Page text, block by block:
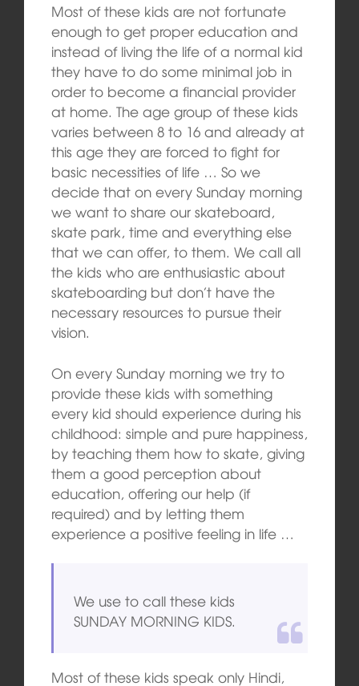
Most of these kids are not fortunate
enough to get proper education and
instead of living the life of a normal kid
they have to do some minimal job in
order to become a financial provider
at home. The age group of these kids
varies between 8 to 16 and already at
this age they are forced to fight for
basic necessities of life … So we
decide that on every Sunday morning
we want to share our skateboard,
skate park, time and everything else
that we can offer, to them. We call all
the kids who are enthusiastic about
skateboarding but don’t have the
necessary resources to pursue their
vision.
On every Sunday morning we try to
provide these kids with something
every kid should experience during his
childhood: simple and pure happiness,
by teaching them how to skate, giving
them a good perception about
education, offering our help (if
required) and by letting them
experience a positive feeling in life …
We use to call these kids
SUNDAY MORNING KIDS.
Most of these kids speak only Hindi,